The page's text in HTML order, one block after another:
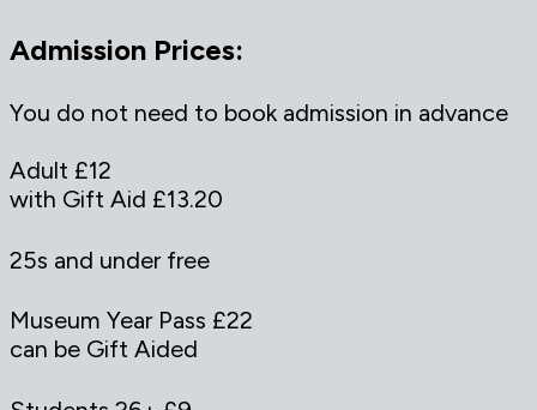
Admission Prices:
You do not need to book admission in advance
Adult £12
with Gift Aid £13.20
25s and under free
Museum Year Pass £22
can be Gift Aided